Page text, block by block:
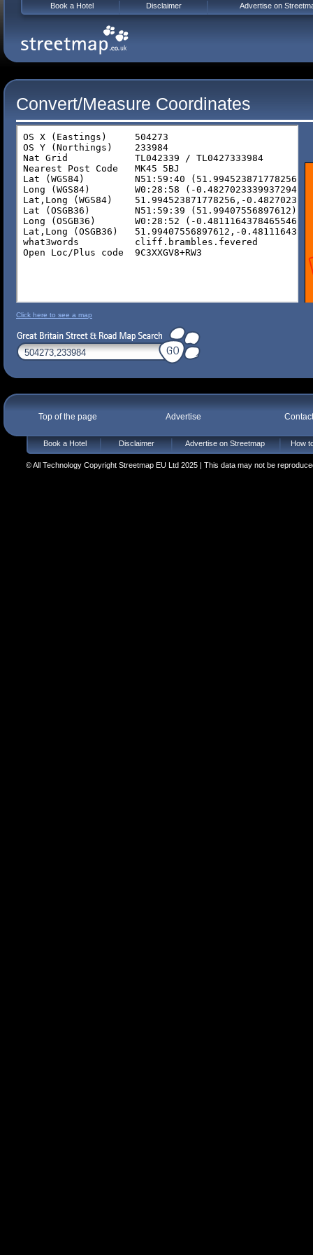
Convert/Measure Coordinates
Click here to see a map
Top of the page Advertise
Book a Hotel Disclaimer Advertise on Streetmap How
© All Technology Copyright Streetmap EU Ltd 2025 | This data may not be
Book a Hotel Disclaimer Advertise on